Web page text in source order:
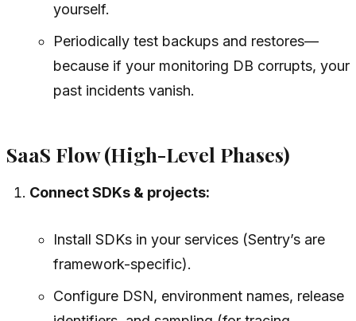
yourself.
Periodically test backups and restores—
because if your monitoring DB corrupts, your
past incidents vanish.
SaaS Flow (High-Level Phases)
Connect SDKs & projects:
Install SDKs in your services (Sentry’s are
framework-specific).
Configure DSN, environment names, release